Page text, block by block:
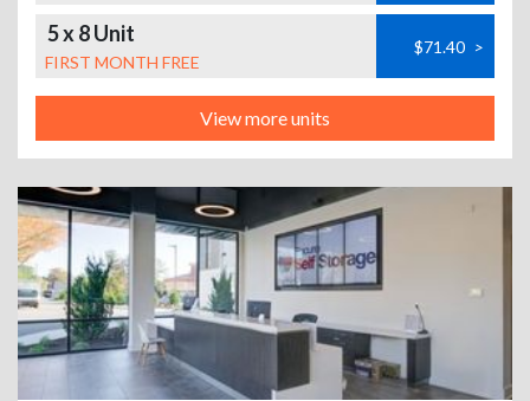
5 x 8 Unit
FIRST MONTH FREE
$71.40 >
View more units